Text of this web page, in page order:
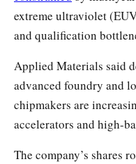
extreme ultraviolet
and qualification
Applied Materials said
advanced foundry and
chipmakers are
accelerators and high-
The company’s shares